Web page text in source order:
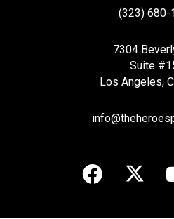
(323) 680-
7304
Suite
Los Angeles,